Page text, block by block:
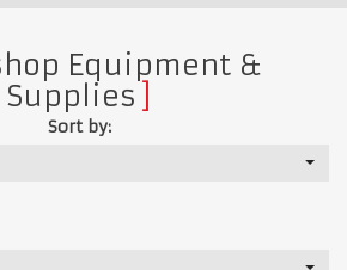
Equipment &
Supplies
Sort by: